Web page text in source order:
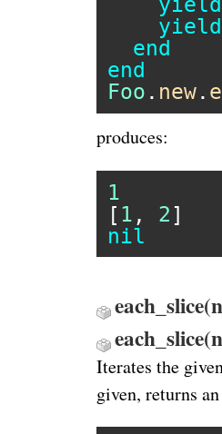
yield
end
end
Foo . new.
produces:
1
[ 1 , 2
nil
Iterates the
given, returns